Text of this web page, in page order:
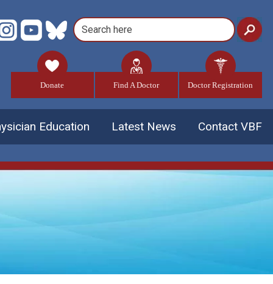
Donate Find A Doctor Doctor Registration
Education Latest News Contact VBF